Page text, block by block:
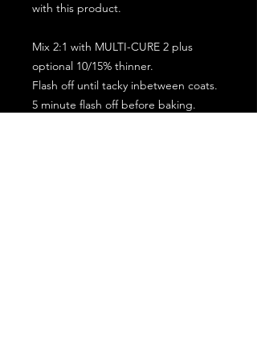
with this product.
Mix 2:1 with MULTI-CURE 2 plus
optional 10/15% thinner.
Flash off until tacky inbetween coats.
5 minute flash off before baking.